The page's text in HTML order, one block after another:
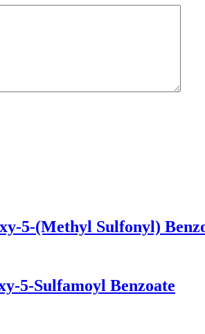
5-(Methyl Sulfonyl)
5-Sulfamoyl Benzoate